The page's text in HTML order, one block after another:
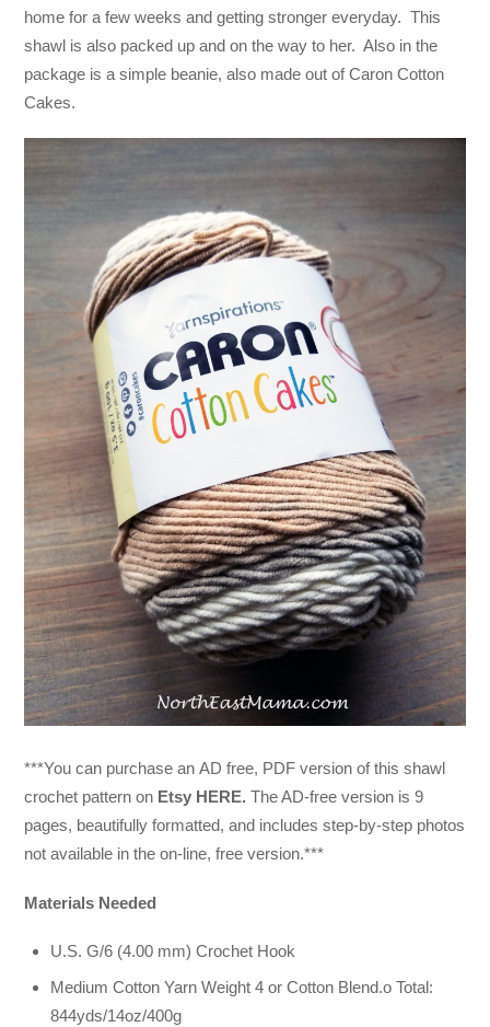
home for a few weeks and getting stronger everyday. This
shawl is also packed up and on the way to her. Also in the
package is a simple beanie, also made out of Caron Cotton
Cakes.
***You can purchase an AD free, PDF version of this shawl
crochet pattern on Etsy HERE. The AD-free version is 9
pages, beautifully formatted, and includes step-by-step photos
not available in the on-line, free version.***
Materials Needed
U.S. G/6 (4.00 mm) Crochet Hook
Medium Cotton Yarn Weight 4 or Cotton Blend.o Total:
844yds/14oz/400g